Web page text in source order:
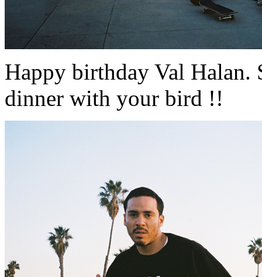
Happy birthday Val Halan.
dinner with your bird !!